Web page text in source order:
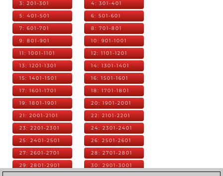
3: 201-301 4: 301-401
5: 401-501 6: 501-601
7: 601-701 8: 701-801
9: 801-901 10: 901-1001
11: 1001-1101 12: 1101-1201
13: 1201-1301 14: 1301-1401
15: 1401-1501 16: 1501-1601
17: 1601-1701 18: 1701-1801
19: 1801-1901 20: 1901-2001
21: 2001-2101 22: 2101-2201
23: 2201-2301 24: 2301-2401
25: 2401-2501 26: 2501-2601
27: 2601-2701 28: 2701-2801
29: 2801-2901 30: 2901-3001